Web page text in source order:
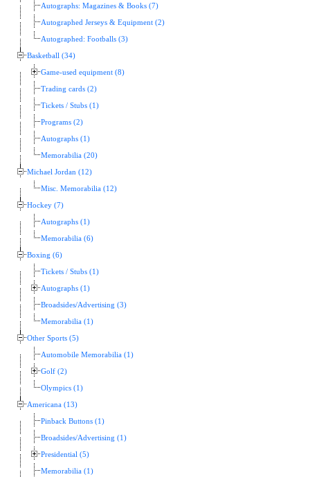
Autographs: Magazines & Books (7)
Autographed Jerseys & Equipment (2)
Autographed: Footballs (3)
Basketball (34)
Game-used equipment (8)
Trading cards (2)
Tickets / Stubs (1)
Programs (2)
Autographs (1)
Memorabilia (20)
Michael Jordan (12)
Misc. Memorabilia (12)
Hockey (7)
Autographs (1)
Memorabilia (6)
Boxing (6)
Tickets / Stubs (1)
Autographs (1)
Broadsides/Advertising (3)
Memorabilia (1)
Other Sports (5)
Automobile Memorabilia (1)
Golf (2)
Olympics (1)
Americana (13)
Pinback Buttons (1)
Broadsides/Advertising (1)
Presidential (5)
Memorabilia (1)